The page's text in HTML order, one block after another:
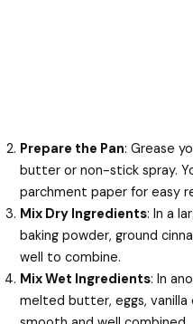
Prepare the Pan: Grease
butter or non-stick spray.
parchment paper for easy
Mix Dry Ingredients: In a
baking powder, ground
well to combine.
Mix Wet Ingredients: In
melted butter, eggs,